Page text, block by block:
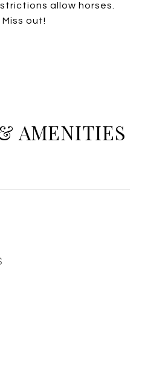
allow horses.
out!
AMENITIES